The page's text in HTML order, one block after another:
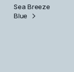
Sea Breeze
Blue